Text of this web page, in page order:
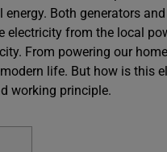
Both generators
electricity from the local
From powering our
life. But how is this
working principle.